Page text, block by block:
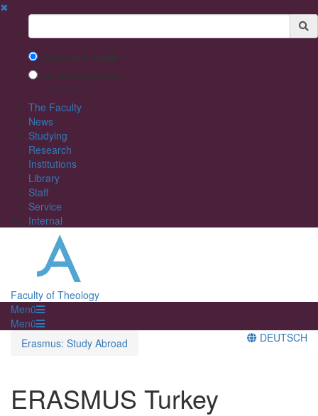
✖
Suchbegriff
Search with Google™
Use Internal Search
The Faculty
News
Studying
Research
Institutions
Library
Staff
Service
Internal
Faculty of Theology
Menü
Menü
Erasmus: Study Abroad
DEUTSCH
ERASMUS Turkey